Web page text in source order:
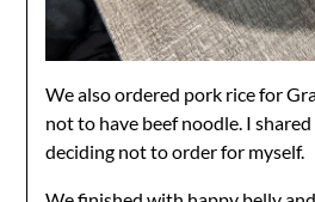
We also ordered pork rice for
not to have beef noodle. I
deciding not to order for myself.